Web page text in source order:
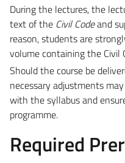
During the lectures, the
text of the Civil Codeand
reason, students are
volume containing the Civil
Should the course be
necessary adjustments
with the syllabus and
programme.
Required